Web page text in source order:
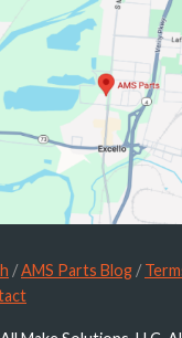
/AMS Parts Blog /